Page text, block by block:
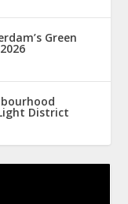
Green
District